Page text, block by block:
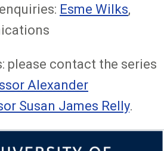
Esme Wilks,
please contact the series
Alexander
Susan James Relly.